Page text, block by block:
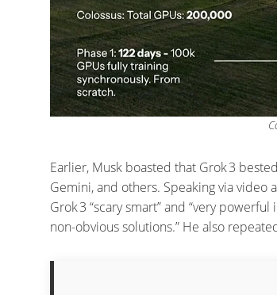
Earlier, Musk boasted that Grok 3
Gemini, and others. Speaking via video
Grok 3 “scary smart” and “very
non-obvious solutions.” He also